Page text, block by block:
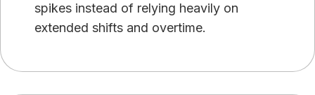
spikes instead of relying heavily on
extended shifts and overtime.